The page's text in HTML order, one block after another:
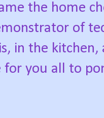
the home
of
in the
for you all to